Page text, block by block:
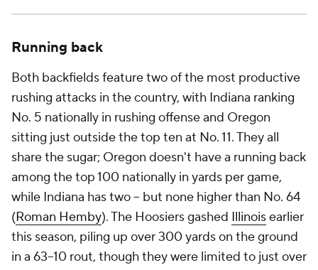
Running back
Both backfields feature two of the most productive
rushing attacks in the country, with Indiana ranking
No. 5 nationally in rushing offense and Oregon
sitting just outside the top ten at No. 11. They all
share the sugar; Oregon doesn't have a running back
among the top 100 nationally in yards per game,
while Indiana has two -- but none higher than No. 64
(Roman Hemby). The Hoosiers gashed Illinoisearlier
this season, piling up over 300 yards on the ground
in a 63–10 rout, though they were limited to just over